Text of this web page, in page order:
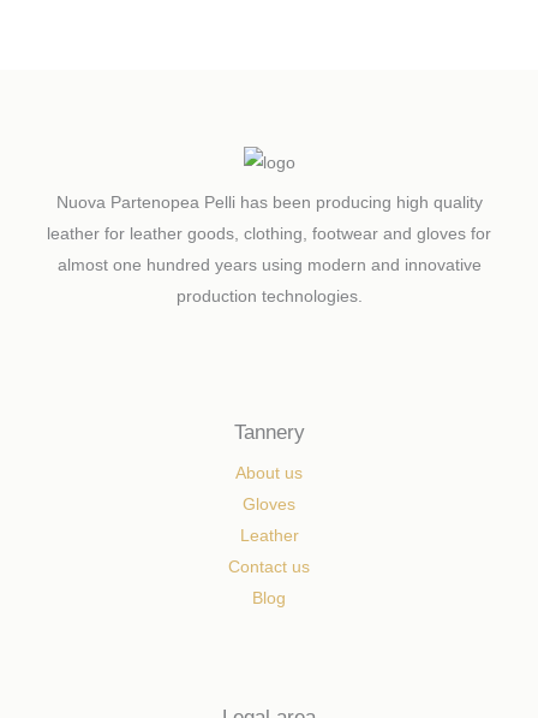
Nuova Partenopea Pelli has been producing high quality
leather for leather goods, clothing, footwear and gloves for
almost one hundred years using modern and innovative
production technologies.
Tannery
About us
Gloves
Leather
Contact us
Blog